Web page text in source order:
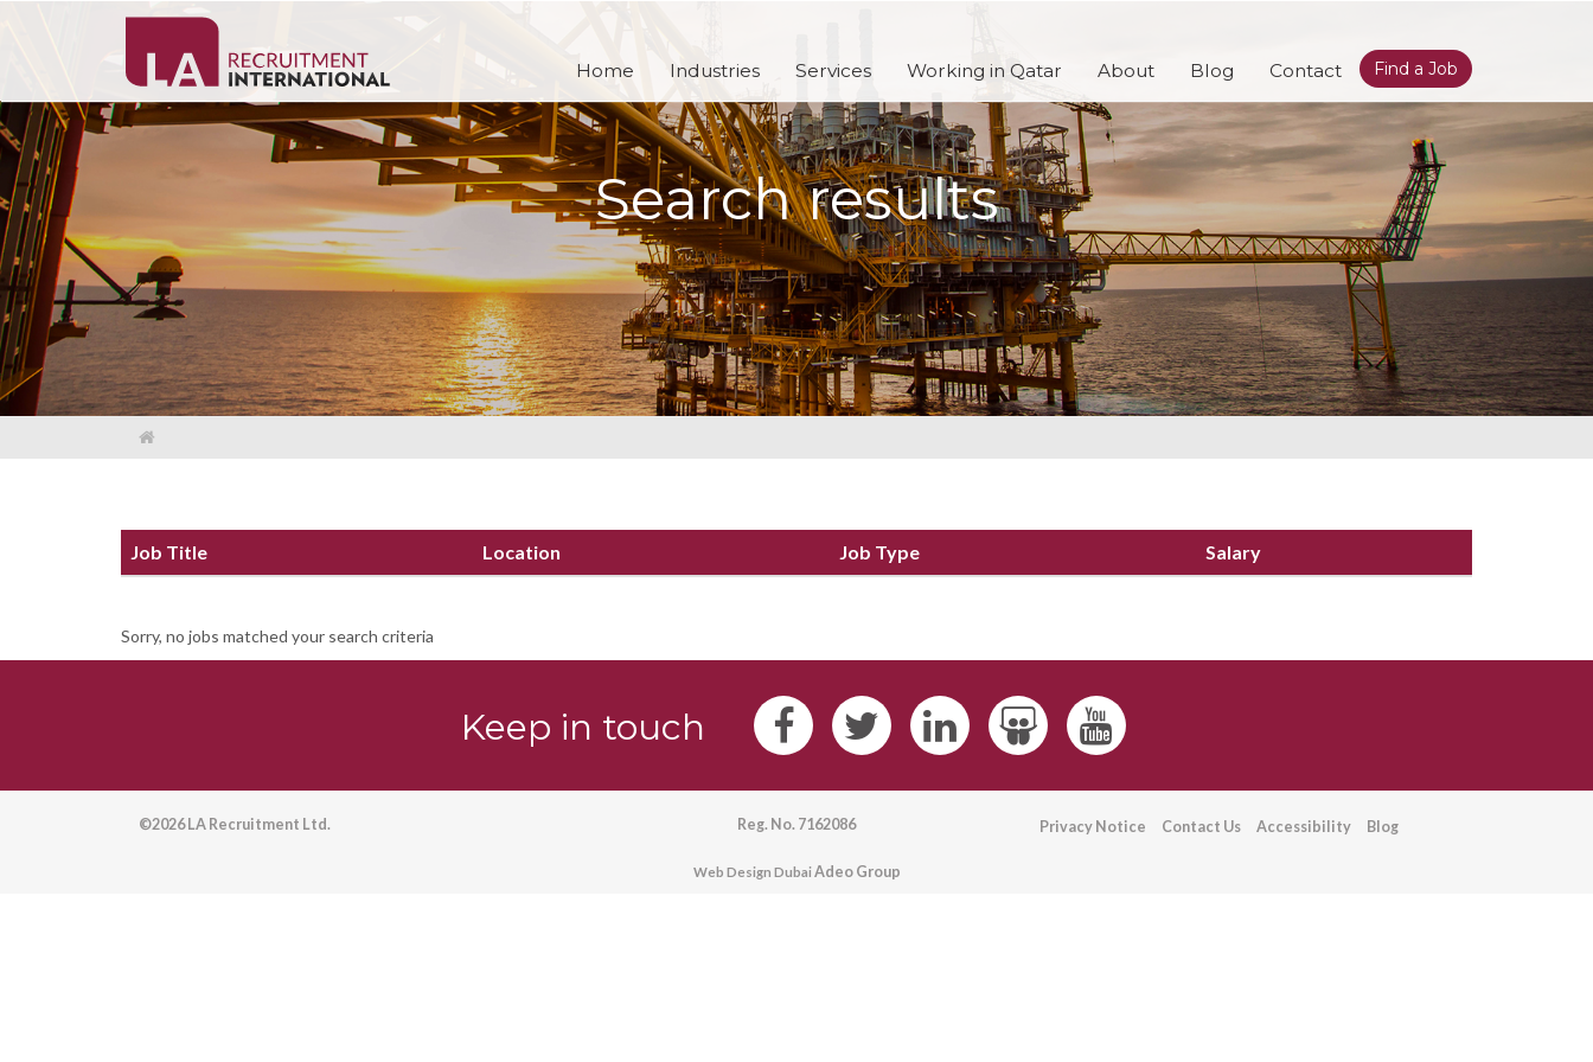
Home Industries Services Working in Qatar About Blog Contact Find a Job
Search results
Job Title Location Job Type Salary
Sorry, no jobs matched your search criteria
Keep in touch
©2026 LA Recruitment Ltd. Reg. No. 7162086 Privacy Notice Contact Us Accessibility Blog
Web Design DubaiAdeo Group